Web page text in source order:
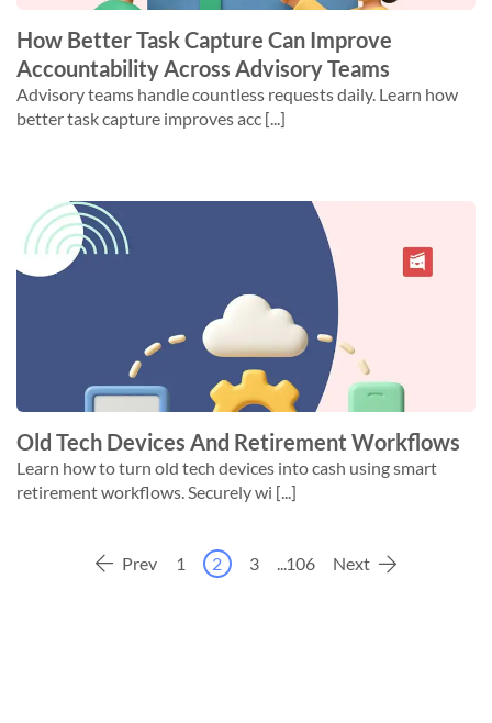
How Better Task Capture Can Improve
Accountability Across Advisory Teams
Advisory teams handle countless requests daily. Learn how
better task capture improves acc [...]
Old Tech Devices And Retirement Workflows
Learn how to turn old tech devices into cash using smart
retirement workflows. Securely wi [...]
Prev 1 2 3 ...106 Next